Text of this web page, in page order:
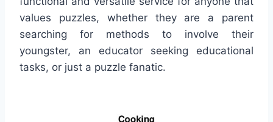
values puzzles, whether they are a parent
searching for methods to involve their
youngster, an educator seeking educational
tasks, or just a puzzle fanatic.